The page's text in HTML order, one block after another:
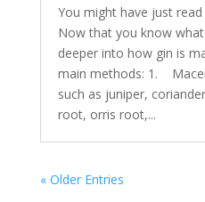
You might have just
Now that you know what
deeper into how gin is
main methods: 1.
such as juniper,
root, orris root,...
« Older Entries